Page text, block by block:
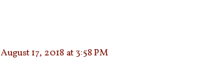
August 17, 2018 at 3:58 PM